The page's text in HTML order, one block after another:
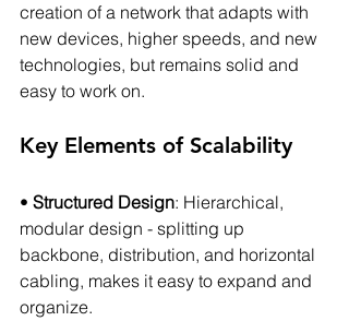
creation of a network that adapts with
new devices, higher speeds, and new
technologies, but remains solid and
easy to work on.
Key Elements of Scalability
• Structured Design: Hierarchical,
modular design - splitting up
backbone, distribution, and horizontal
cabling, makes it easy to expand and
organize.